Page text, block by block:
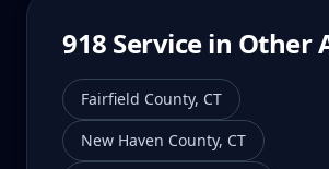
918 Service in Other
Fairfield County, CT
New Haven County, CT